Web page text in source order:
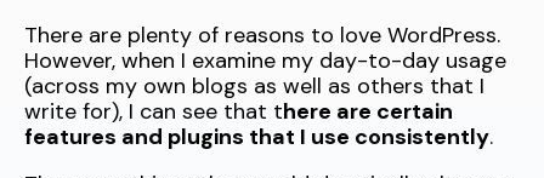
There are plenty of reasons to love WordPress.
However, when I examine my day-to-day usage
(across my own blogs as well as others that I
write for), I can see that there are certain
features and plugins that I use consistently.